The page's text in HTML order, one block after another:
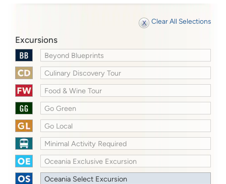
Clear All Selections
Excursions
Beyond Blueprints
Culinary Discovery Tour
Food & Wine Tour
Go Green
Go Local
Minimal Activity Required
Oceania Exclusive Excursion
Oceania Select Excursion